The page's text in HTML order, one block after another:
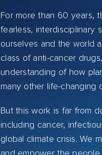
For more than 60 years,
fearless, interdisciplinary
ourselves and the world
class of anti-cancer
understanding of how
many other life-changing
But this work is far from
including cancer,
global climate crisis. We